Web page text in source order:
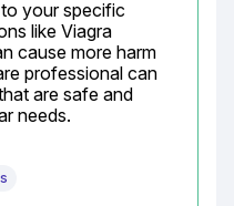
your specific
like Viagra
cause more harm
professional can
are safe and
needs.